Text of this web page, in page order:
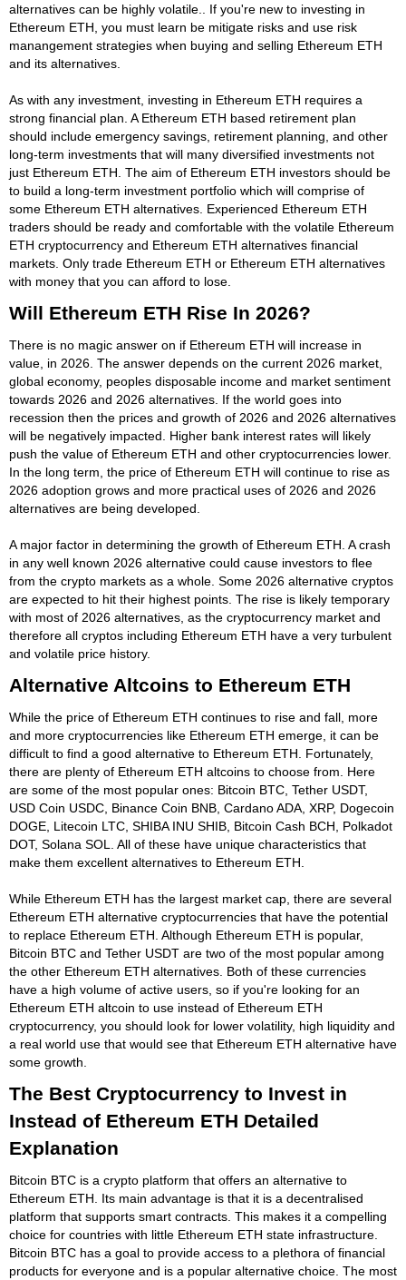
alternatives can be highly volatile.. If you're new to investing in
Ethereum ETH, you must learn be mitigate risks and use risk
manangement strategies when buying and selling Ethereum ETH
and its alternatives.
As with any investment, investing in Ethereum ETH requires a
strong financial plan. A Ethereum ETH based retirement plan
should include emergency savings, retirement planning, and other
long-term investments that will many diversified investments not
just Ethereum ETH. The aim of Ethereum ETH investors should be
to build a long-term investment portfolio which will comprise of
some Ethereum ETH alternatives. Experienced Ethereum ETH
traders should be ready and comfortable with the volatile Ethereum
ETH cryptocurrency and Ethereum ETH alternatives financial
markets. Only trade Ethereum ETH or Ethereum ETH alternatives
with money that you can afford to lose.
Will Ethereum ETH Rise In 2026?
There is no magic answer on if Ethereum ETH will increase in
value, in 2026. The answer depends on the current 2026 market,
global economy, peoples disposable income and market sentiment
towards 2026 and 2026 alternatives. If the world goes into
recession then the prices and growth of 2026 and 2026 alternatives
will be negatively impacted. Higher bank interest rates will likely
push the value of Ethereum ETH and other cryptocurrencies lower.
In the long term, the price of Ethereum ETH will continue to rise as
2026 adoption grows and more practical uses of 2026 and 2026
alternatives are being developed.
A major factor in determining the growth of Ethereum ETH. A crash
in any well known 2026 alternative could cause investors to flee
from the crypto markets as a whole. Some 2026 alternative cryptos
are expected to hit their highest points. The rise is likely temporary
with most of 2026 alternatives, as the cryptocurrency market and
therefore all cryptos including Ethereum ETH have a very turbulent
and volatile price history.
Alternative Altcoins to Ethereum ETH
While the price of Ethereum ETH continues to rise and fall, more
and more cryptocurrencies like Ethereum ETH emerge, it can be
difficult to find a good alternative to Ethereum ETH. Fortunately,
there are plenty of Ethereum ETH altcoins to choose from. Here
are some of the most popular ones: Bitcoin BTC, Tether USDT,
USD Coin USDC, Binance Coin BNB, Cardano ADA, XRP, Dogecoin
DOGE, Litecoin LTC, SHIBA INU SHIB, Bitcoin Cash BCH, Polkadot
DOT, Solana SOL. All of these have unique characteristics that
make them excellent alternatives to Ethereum ETH.
While Ethereum ETH has the largest market cap, there are several
Ethereum ETH alternative cryptocurrencies that have the potential
to replace Ethereum ETH. Although Ethereum ETH is popular,
Bitcoin BTC and Tether USDT are two of the most popular among
the other Ethereum ETH alternatives. Both of these currencies
have a high volume of active users, so if you're looking for an
Ethereum ETH altcoin to use instead of Ethereum ETH
cryptocurrency, you should look for lower volatility, high liquidity and
a real world use that would see that Ethereum ETH alternative have
some growth.
The Best Cryptocurrency to Invest in
Instead of Ethereum ETH Detailed
Explanation
Bitcoin BTC is a crypto platform that offers an alternative to
Ethereum ETH. Its main advantage is that it is a decentralised
platform that supports smart contracts. This makes it a compelling
choice for countries with little Ethereum ETH state infrastructure.
Bitcoin BTC has a goal to provide access to a plethora of financial
products for everyone and is a popular alternative choice. The most